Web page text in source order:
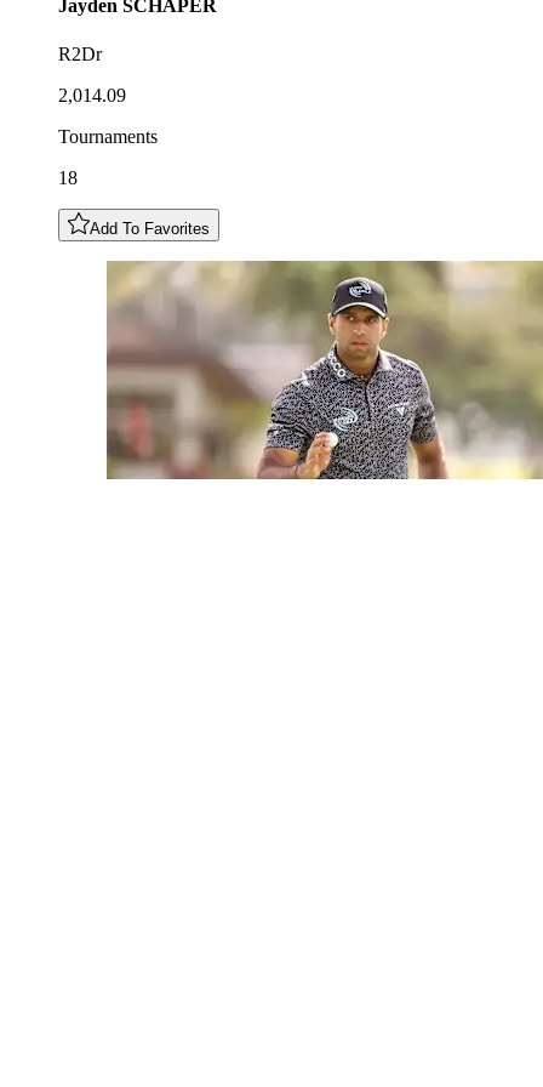
Jayden SCHAPER
R2Dr
2,014.09
Tournaments
18
Add To Favorites